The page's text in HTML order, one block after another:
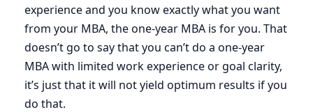
experience and you know exactly what you want
from your MBA, the one-year MBA is for you. That
doesn’t go to say that you can’t do a one-year
MBA with limited work experience or goal clarity,
it’s just that it will not yield optimum results if you
do that.